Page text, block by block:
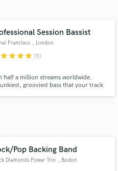
Session Bassist
Francisco , London
starstarstarstar (1)
half a million streams worldwide.
grooviest bass that your track
Pop Backing Band
Diamonds Power Trio , Boston
your project details
proposals and budgets